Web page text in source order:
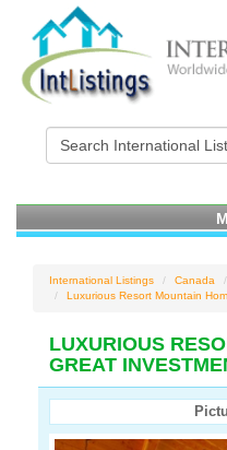
International Listings Canada
Luxurious Resort Mountain
LUXURIOUS
GREAT